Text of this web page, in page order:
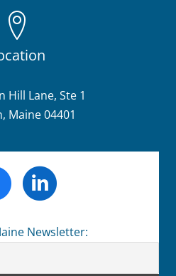
Hill Lane, Ste 1
Maine 04401
Newsletter: